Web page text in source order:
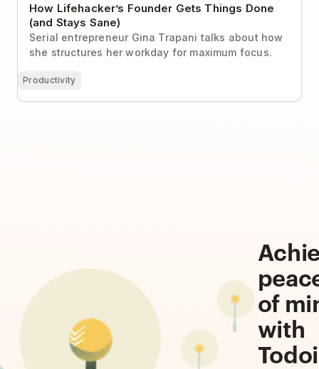
How Lifehacker’s Founder Gets Things Done
(and Stays Sane)
Serial entrepreneur Gina Trapani talks about how
she structures her workday for maximum focus.
Productivity
of
with